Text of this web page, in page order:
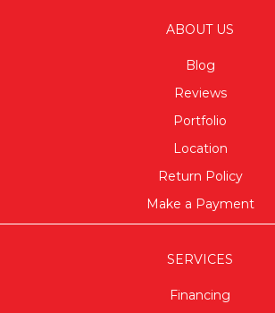
ABOUT US
Blog
Reviews
Portfolio
Location
Return Policy
Make a Payment
SERVICES
Financing